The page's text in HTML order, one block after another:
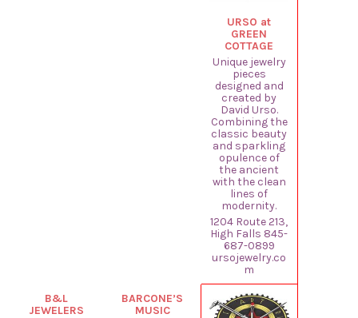
URSO at
GREEN
COTTAGE
Unique jewelry
pieces
designed and
created by
David Urso.
Combining the
classic beauty
and sparkling
opulence of
the ancient
with the clean
lines of
modernity.
1204 Route 213,
High Falls 845-
687-0899
ursojewelry.co
m
B&L
JEWELERS
BARCONE’S
MUSIC